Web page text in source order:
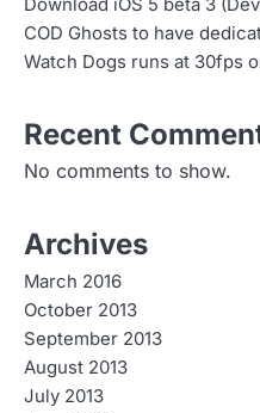
Download iOS 5 beta 3
COD Ghosts to have
Watch Dogs runs at 30fps
Recent
No comments to show.
Archives
March 2016
October 2013
September 2013
August 2013
July 2013